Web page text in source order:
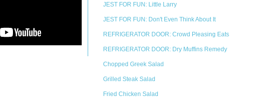
JEST FOR FUN: Little Larry
JEST FOR FUN: Don't Even Think About It
REFRIGERATOR DOOR: Crowd Pleasing Eats
REFRIGERATOR DOOR: Dry Muffins Remedy
Chopped Greek Salad
Grilled Steak Salad
Fried Chicken Salad